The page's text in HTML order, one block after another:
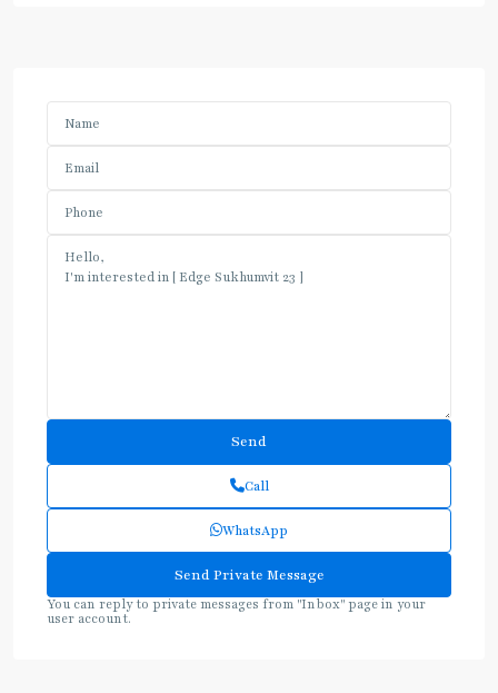
Call
WhatsApp
You can reply to private messages from "Inbox" page in your
user account.